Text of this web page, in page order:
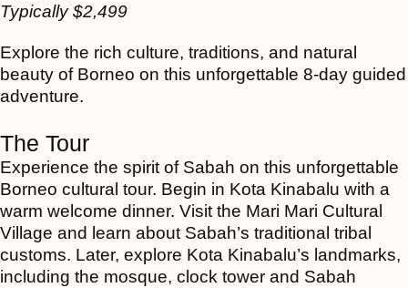
Typically$2,499
Explore the rich culture, traditions, and natural
beauty of Borneo on this unforgettable 8-day guided
adventure.
The Tour
Experience the spirit of Sabah on this unforgettable
Borneo cultural tour. Begin in Kota Kinabalu with a
warm welcome dinner. Visit the Mari Mari Cultural
Village and learn about Sabah’s traditional tribal
customs. Later, explore Kota Kinabalu’s landmarks,
including the mosque, clock tower and Sabah